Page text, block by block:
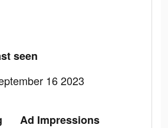
seen
16 2023
Ad Impressions